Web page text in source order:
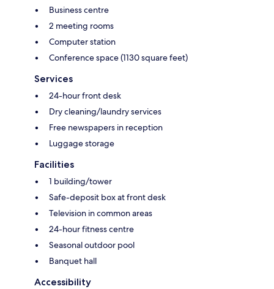
Business centre
2 meeting rooms
Computer station
Conference space (1130 square feet)
Services
24-hour front desk
Dry cleaning/laundry services
Free newspapers in reception
Luggage storage
Facilities
1 building/tower
Safe-deposit box at front desk
Television in common areas
24-hour fitness centre
Seasonal outdoor pool
Banquet hall
Accessibility